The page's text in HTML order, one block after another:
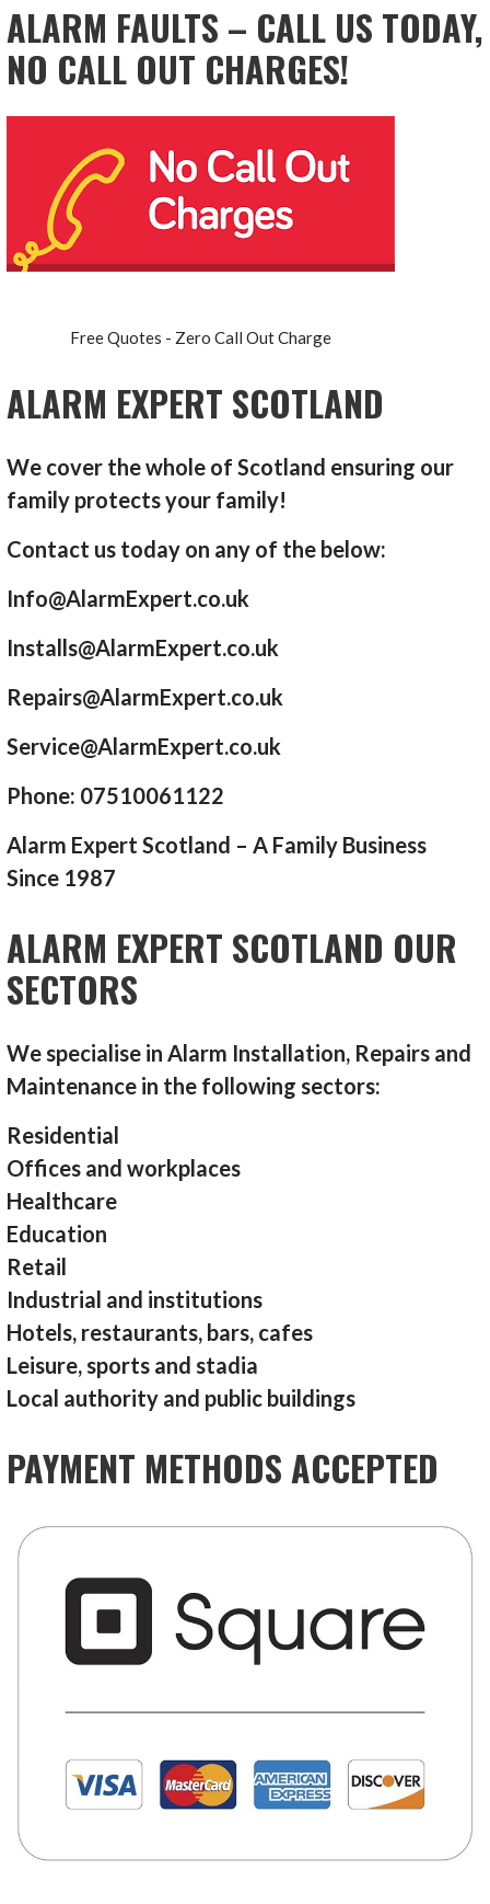
ALARM FAULTS – CALL US TODAY,
NO CALL OUT CHARGES!
Free Quotes - Zero Call Out Charge
ALARM EXPERT SCOTLAND
We cover the whole of Scotland ensuring our
family protects your family!
Contact us today on any of the below:
Info@AlarmExpert.co.uk
Installs@AlarmExpert.co.uk
Repairs@AlarmExpert.co.uk
Service@AlarmExpert.co.uk
Phone: 07510061122
Alarm Expert Scotland – A Family Business
Since 1987
ALARM EXPERT SCOTLAND OUR
SECTORS
We specialise in Alarm Installation, Repairs and
Maintenance in the following sectors:
Residential
Offices and workplaces
Healthcare
Education
Retail
Industrial and institutions
Hotels, restaurants, bars, cafes
Leisure, sports and stadia
Local authority and public buildings
PAYMENT METHODS ACCEPTED